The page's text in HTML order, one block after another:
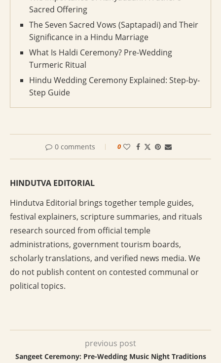
Sacred Offering
The Seven Sacred Vows (Saptapadi) and Their
Significance in a Hindu Marriage
What Is Haldi Ceremony? Pre-Wedding
Turmeric Ritual
Hindu Wedding Ceremony Explained: Step-by-
Step Guide
0 comments 0
HINDUTVA EDITORIAL
Hindutva Editorial brings together temple guides,
festival explainers, scripture summaries, and rituals
research sourced from official temple
administrations, government tourism boards,
scholarly translations, and verified news media. We
do not publish content on contested communal or
political topics.
previous post
Sangeet Ceremony: Pre-Wedding Music Night Traditions